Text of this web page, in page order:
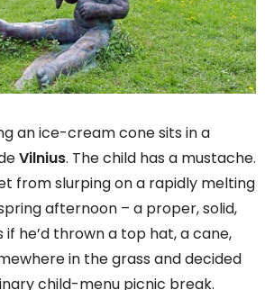
an ice-cream cone sits in a
Vilnius. The child has a mustache.
from slurping on a rapidly melting
afternoon – a proper, solid,
he’d thrown a top hat, a cane,
in the grass and decided
child-menu picnic break.